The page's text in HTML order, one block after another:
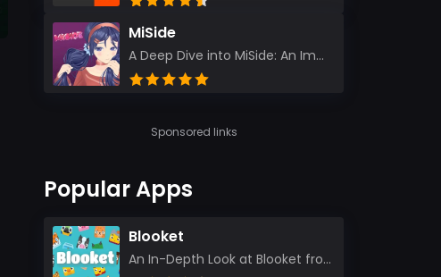
MiSide
A Deep Dive into MiSide: An Immersive Adventure for Avid Gamers As an experienced gamer, I pride mys...
Sponsored links
Popular Apps
Blooket
An In-Depth Look at Blooket from a Seasoned App Reviewer Blooket has quickly become a favorite amo...